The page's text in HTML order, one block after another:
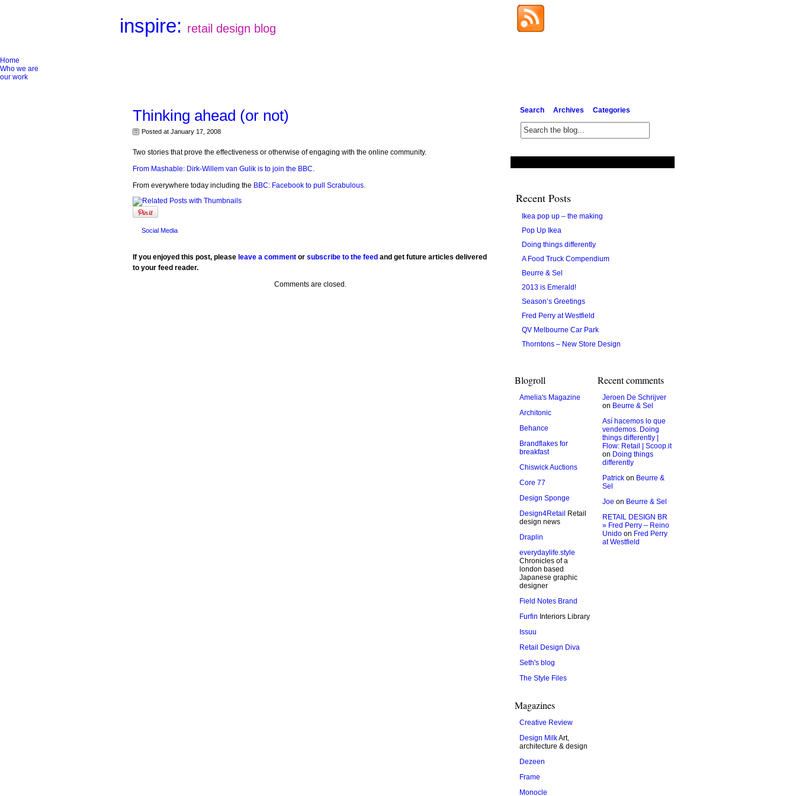
inspire: retail design blog
Home
Who we are
our work
Thinking ahead (or not)
Posted at January 17, 2008
Two stories that prove the effectiveness or otherwise of engaging with the online community.
From Mashable: Dirk-Willem van Gulik is to join the BBC.
From everywhere today including the BBC: Facebook to pull Scrabulous.
Social Media
If you enjoyed this post, please leave a comment or subscribe to the feed and get future articles delivered
to your feed reader.
Comments are closed.
Search Archives Categories
Recent Posts
Ikea pop up – the making
Pop Up Ikea
Doing things differently
A Food Truck Compendium
Beurre & Sel
2013 is Emerald!
Season’s Greetings
Fred Perry at Westfield
QV Melbourne Car Park
Thorntons – New Store Design
Blogroll
Amelia's Magazine
Architonic
Behance
Brandflakes for
breakfast
Chiswick Auctions
Core 77
Design Sponge
Design4Retail
Retail
design news
Draplin
everydaylife.style
Chronicles of a
london based
Japanese graphic
designer
Field Notes Brand
Furfin Interiors Library
Issuu
Retail Design Diva
Seth's blog
The Style Files
Magazines
Creative Review
Design MilkArt,
architecture & design
Dezeen
Frame
Monocle
Recent comments
Jeroen De Schrijver
on Beurre & Sel
Así hacemos lo que
vendemos. Doing
things differently |
Flow: Retail | Scoop.it
on Doing things
differently
Patrick on Beurre &
Sel
Joe on Beurre & Sel
RETAIL DESIGN BR
» Fred Perry – Reino
Unido on Fred Perry
at Westfield